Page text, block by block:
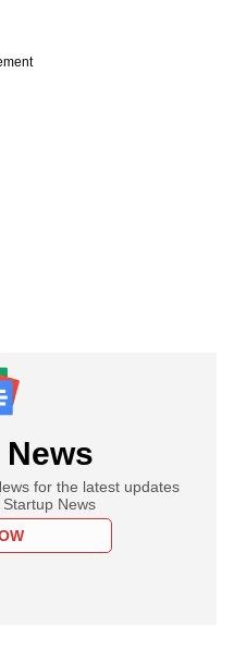
for the latest updates
News